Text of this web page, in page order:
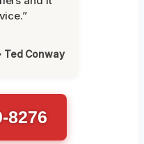
Ted Conway
8276